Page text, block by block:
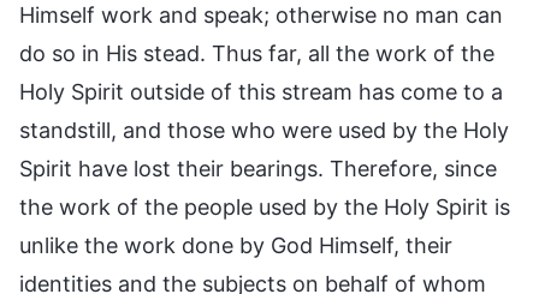
Himself work and speak; otherwise no man can
do so in His stead. Thus far, all the work of the
Holy Spirit outside of this stream has come to a
standstill, and those who were used by the Holy
Spirit have lost their bearings. Therefore, since
the work of the people used by the Holy Spirit is
unlike the work done by God Himself, their
identities and the subjects on behalf of whom